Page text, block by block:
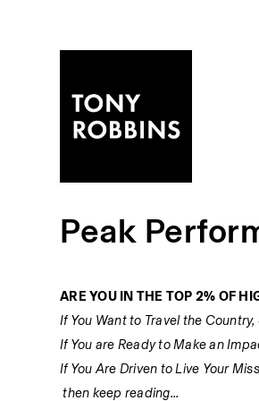
Peak
ARE YOU IN THE TOP 2% OF
If You Want to Travel the
If You are Ready to Make an
If You Are Driven to Live Your
then keep reading...